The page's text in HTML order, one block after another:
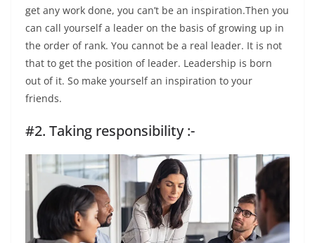
get any work done, you can’t be an inspiration.Then you
can call yourself a leader on the basis of growing up in
the order of rank. You cannot be a real leader. It is not
that to get the position of leader. Leadership is born
out of it. So make yourself an inspiration to your
friends.
#2. Taking responsibility :-